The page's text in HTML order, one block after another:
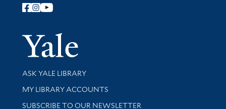
Follow Yale Library
Yale
Library Services
ASK YALE LIBRARY
Get research help and support
MY LIBRARY ACCOUNTS
SUBSCRIBE TO OUR NEWSLETTER